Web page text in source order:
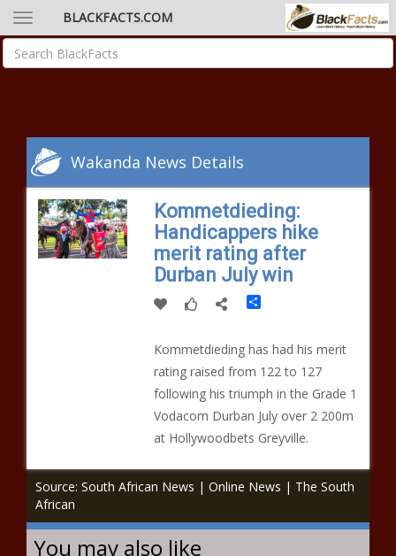
BLACKFACTS.COM
Wakanda News Details
Kommetdieding:
Handicappers hike
merit rating after
Durban July win
Share
Kommetdieding has had his merit
rating raised from 122 to 127
following his triumph in the Grade 1
Vodacom Durban July over 2 200m
at Hollywoodbets Greyville.
Source: South African News | Online News | The South
African
You may also like